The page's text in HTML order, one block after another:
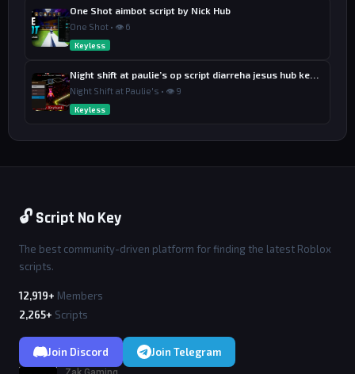
One Shot aimbot script by Nick Hub
One Shot • 👁 6
Keyless
Night Shift at Paulie's • 👁 9
Keyless
🔓 Script No Key
The best community-driven platform for finding the latest Roblox
scripts.
12,919+ Members
2,265+ Scripts
Join Discord Join Telegram